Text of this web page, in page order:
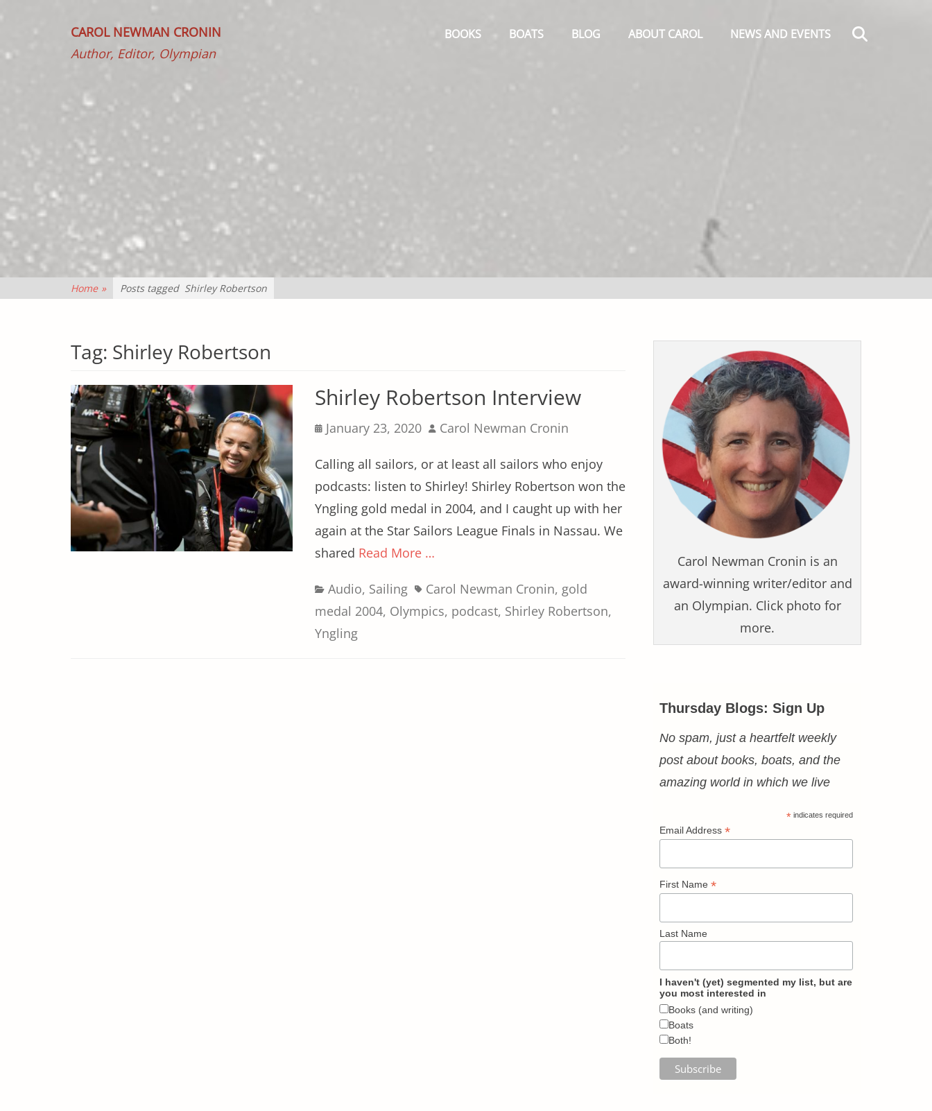
CAROL NEWMAN CRONIN
Author, Editor, Olympian
Menu
BOOKS BOATS BLOG ABOUT CAROL NEWS AND EVENTS
Home » Posts tagged Shirley Robertson
Tag: Shirley Robertson
Shirley Robertson Interview
Posted
January 23, 2020 Author
Carol Newman Cronin
Calling all sailors, or at least all sailors who enjoy
podcasts: listen to Shirley! Shirley Robertson won the
Yngling gold medal in 2004, and I caught up with her
again at the Star Sailors League Finals in Nassau. We
shared Read More …
Categories
Audio, Sailing TagsCarol Newman Cronin, gold
medal 2004, Olympics, podcast, Shirley Robertson,
Yngling
Carol Newman Cronin is an
award-winning writer/editor and
an Olympian. Click photo for
more.
Thursday Blogs: Sign Up
No spam, just a heartfelt weekly
post about books, boats, and the
amazing world in which we live
* indicates required
Email Address *
First Name *
Last Name
I haven't (yet) segmented my list, but are
you most interested in
Books (and writing)
Boats
Both!